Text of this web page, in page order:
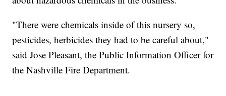
"There were chemicals inside of this nursery so,
pesticides, herbicides they had to be careful about,"
said Jose Pleasant, the Public Information Officer for
the Nashville Fire Department.